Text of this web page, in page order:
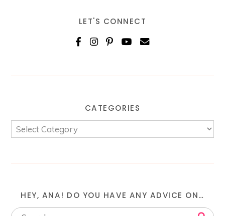
LET'S CONNECT
CATEGORIES
HEY, ANA! DO YOU HAVE ANY ADVICE ON…